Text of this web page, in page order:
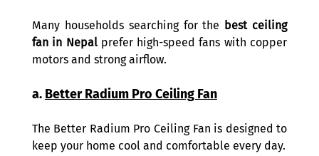
Many households searching for the best ceiling
fan in Nepal prefer high-speed fans with copper
motors and strong airflow.
a. Better Radium Pro Ceiling Fan
The Better Radium Pro Ceiling Fan is designed to